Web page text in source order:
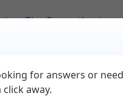
BlogContactLogin
for answers or
away.